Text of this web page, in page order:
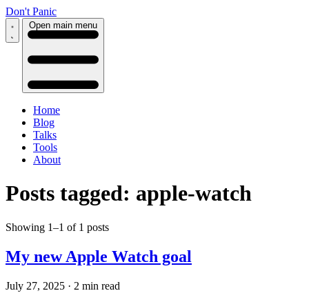
Don't Panic
Open main menu
Home
Blog
Talks
Tools
About
Posts tagged: apple-watch
Showing 1–1 of 1 posts
My new Apple Watch goal
July 27, 2025 · 2 min read